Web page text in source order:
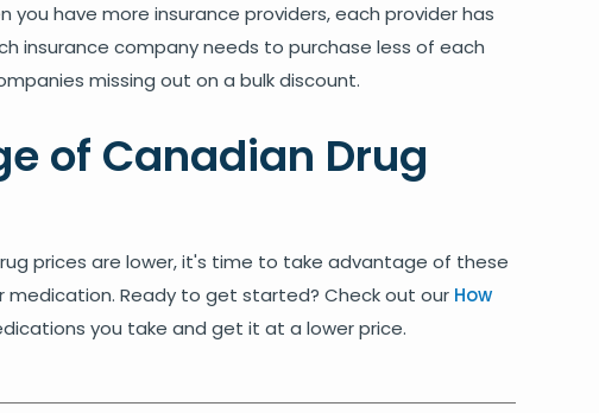
you have more insurance providers, each provider has
insurance company needs to purchase less of each
missing out on a bulk discount.
of Canadian Drug
prices are lower, it's time to take advantage of these
Ready to get started? Check out our How
you take and get it at a lower price.